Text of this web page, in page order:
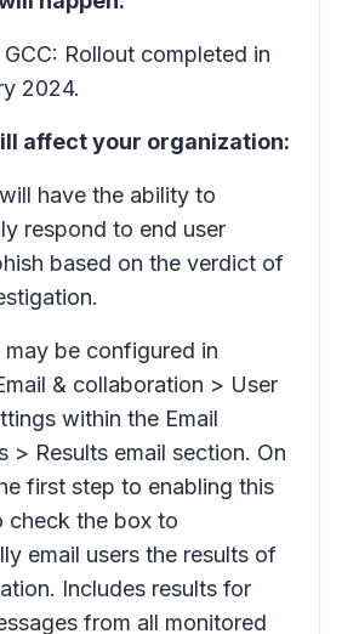
Rollout completed in
2024.
affect your organization:
have the ability to
respond to end user
based on the verdict of
may be configured in
& collaboration > User
within the Email
> Results email section. On
first step to enabling this
check the box to
email users the results of
Includes results for
from all monitored